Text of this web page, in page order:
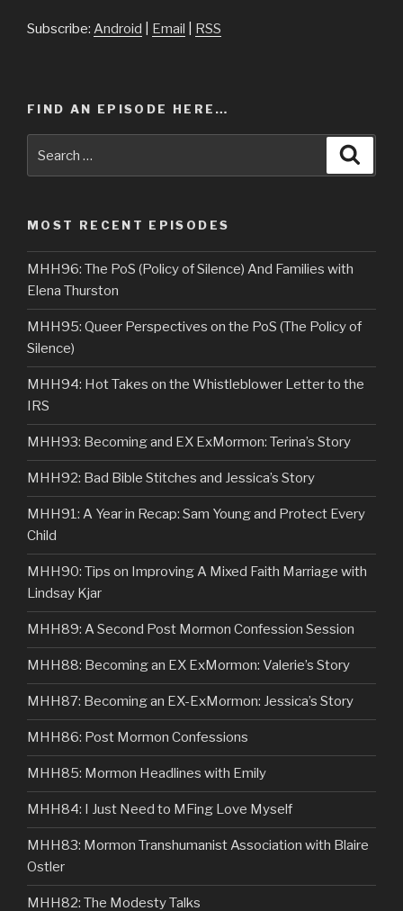
Subscribe: Android Email RSS
FIND AN EPISODE HERE…
MOST RECENT EPISODES
MHH96: The PoS (Policy of Silence) And Families with
Elena Thurston
MHH95: Queer Perspectives on the PoS (The Policy of
Silence)
MHH94: Hot Takes on the Whistleblower Letter to the
IRS
MHH93: Becoming and EX ExMormon: Terina’s Story
MHH92: Bad Bible Stitches and Jessica’s Story
MHH91: A Year in Recap: Sam Young and Protect Every
Child
MHH90: Tips on Improving A Mixed Faith Marriage with
Lindsay Kjar
MHH89: A Second Post Mormon Confession Session
MHH88: Becoming an EX ExMormon: Valerie’s Story
MHH87: Becoming an EX-ExMormon: Jessica’s Story
MHH86: Post Mormon Confessions
MHH85: Mormon Headlines with Emily
MHH84: I Just Need to MFing Love Myself
MHH83: Mormon Transhumanist Association with Blaire
Ostler
MHH82: The Modesty Talks